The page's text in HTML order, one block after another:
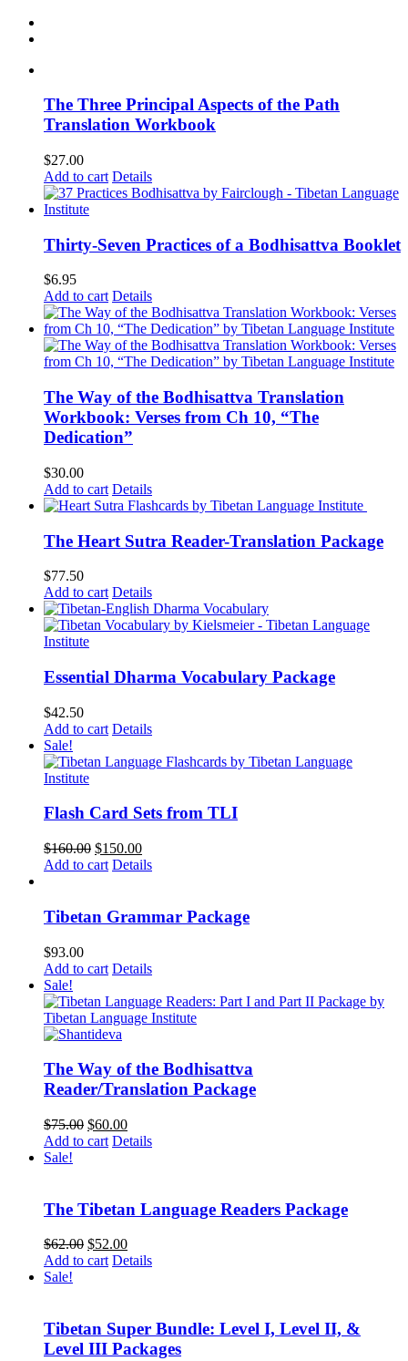
The Three Principal Aspects of the Path
Translation Workbook
$27.00
Add to cart Details
Thirty-Seven Practices of a Bodhisattva Booklet
$6.95
Add to cart Details
The Way of the Bodhisattva Translation
Workbook: Verses from Ch 10, “The
Dedication”
$30.00
Add to cart Details
The Heart Sutra Reader-Translation Package
$77.50
Add to cart Details
Essential Dharma Vocabulary Package
$42.50
Add to cart Details
Sale!
Flash Card Sets from TLI
$160.00 Original
price
$150.00Current
price
Add to cart Details
Tibetan Grammar Package
$93.00
Add to cart Details
Sale!
The Way of the Bodhisattva
Reader/Translation Package
$75.00 Original
price
$60.00Current
price
Add to cart Details
Sale!
The Tibetan Language Readers Package
$62.00 Original
price
$52.00Current
price
Add to cart Details
Sale!
Tibetan Super Bundle: Level I, Level II, &
Level III Packages